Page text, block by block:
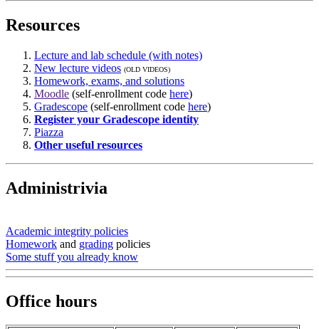
Resources
Lecture and lab schedule (with notes)
New lecture videos (OLD VIDEOS)
Homework, exams, and solutions
Moodle (self-enrollment code here)
Gradescope (self-enrollment code here)
Register your Gradescope identity
Piazza
Other useful resources
Administrivia
Academic integrity policies
Homework and grading policies
Some stuff you already know
Office hours